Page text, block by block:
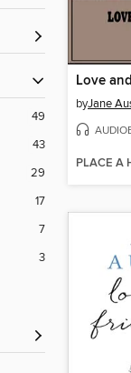
49
43
29
17
7
3
Love
byJane
PLACE A